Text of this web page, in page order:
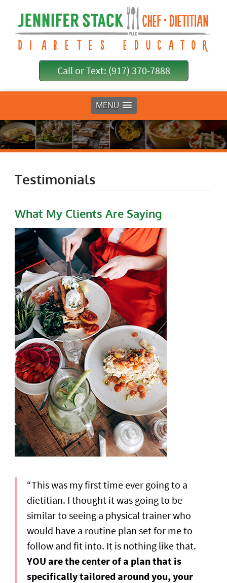
Call or Text: (917) 370-7888
MENU
Testimonials
What My Clients Are Saying
“This was my first time ever going to a
dietitian. I thought it was going to be
similar to seeing a physical trainer who
would have a routine plan set for me to
follow and fit into. It is nothing like that.
YOU are the center of a plan that is
specifically tailored around you, your